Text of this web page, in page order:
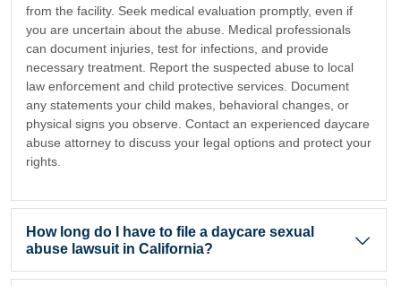
from the facility. Seek medical evaluation promptly, even if
you are uncertain about the abuse. Medical professionals
can document injuries, test for infections, and provide
necessary treatment. Report the suspected abuse to local
law enforcement and child protective services. Document
any statements your child makes, behavioral changes, or
physical signs you observe. Contact an experienced daycare
abuse attorney to discuss your legal options and protect your
rights.
How long do I have to file a daycare sexual
abuse lawsuit in California?